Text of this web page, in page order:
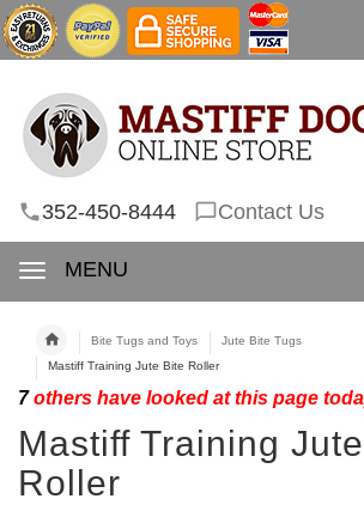
352-450-8444 Contact Us
MENU
Bite Tugs and Toys
Jute Bite Tugs
Mastiff Training Jute Bite Roller
7others have looked at this page
Mastiff Training
Roller